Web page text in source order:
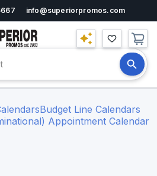
info@superiorpromos.com
Budget Line Calendars
Appointment Calendar